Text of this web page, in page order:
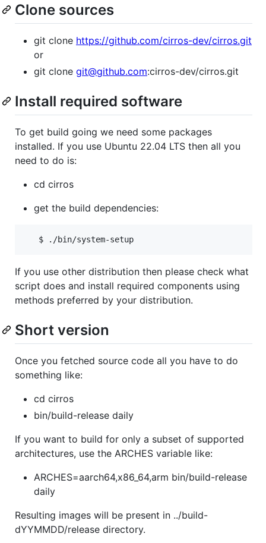
Clone sources
git clone https://github.com/cirros-dev/cirros.git
or
git clone git@github.com:cirros-dev/cirros.git
Install required software
To get build going we need some packages
installed. If you use Ubuntu 22.04 LTS then all you
need to do is:
cd cirros
get the build dependencies:
   $ ./bin/system-setup
If you use other distribution then please check what
script does and install required components using
methods preferred by your distribution.
Short version
Once you fetched source code all you have to do
something like:
cd cirros
bin/build-release daily
If you want to build for only a subset of supported
architectures, use the ARCHES variable like:
ARCHES=aarch64,x86_64,arm bin/build-release
daily
Resulting images will be present in ../build-
dYYMMDD/release directory.